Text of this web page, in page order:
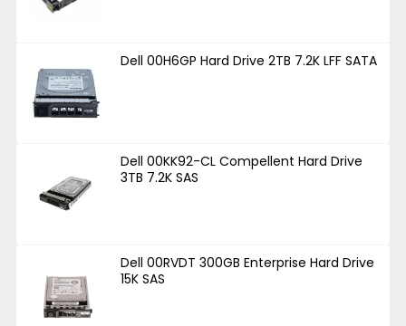
Dell 00H6GP Hard Drive 2TB 7.2K LFF SATA
Dell 00KK92-CL Compellent Hard Drive
3TB 7.2K SAS
Dell 00RVDT 300GB Enterprise Hard Drive
15K SAS